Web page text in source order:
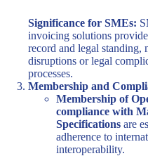
Significance for SMEs:
invoicing solutions
record and legal
disruptions or legal
processes.
Membership and
Membership of
compliance with
Specifications are
adherence to
interoperability.